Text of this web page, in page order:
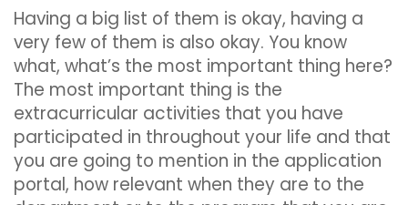
Having a big list of them is okay, having a
very few of them is also okay. You know
what, what’s the most important thing here?
The most important thing is the
extracurricular activities that you have
participated in throughout your life and that
you are going to mention in the application
portal, how relevant when they are to the